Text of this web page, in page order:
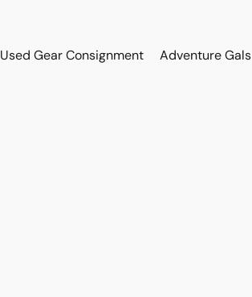
Used Gear Consignment Adventure Gals